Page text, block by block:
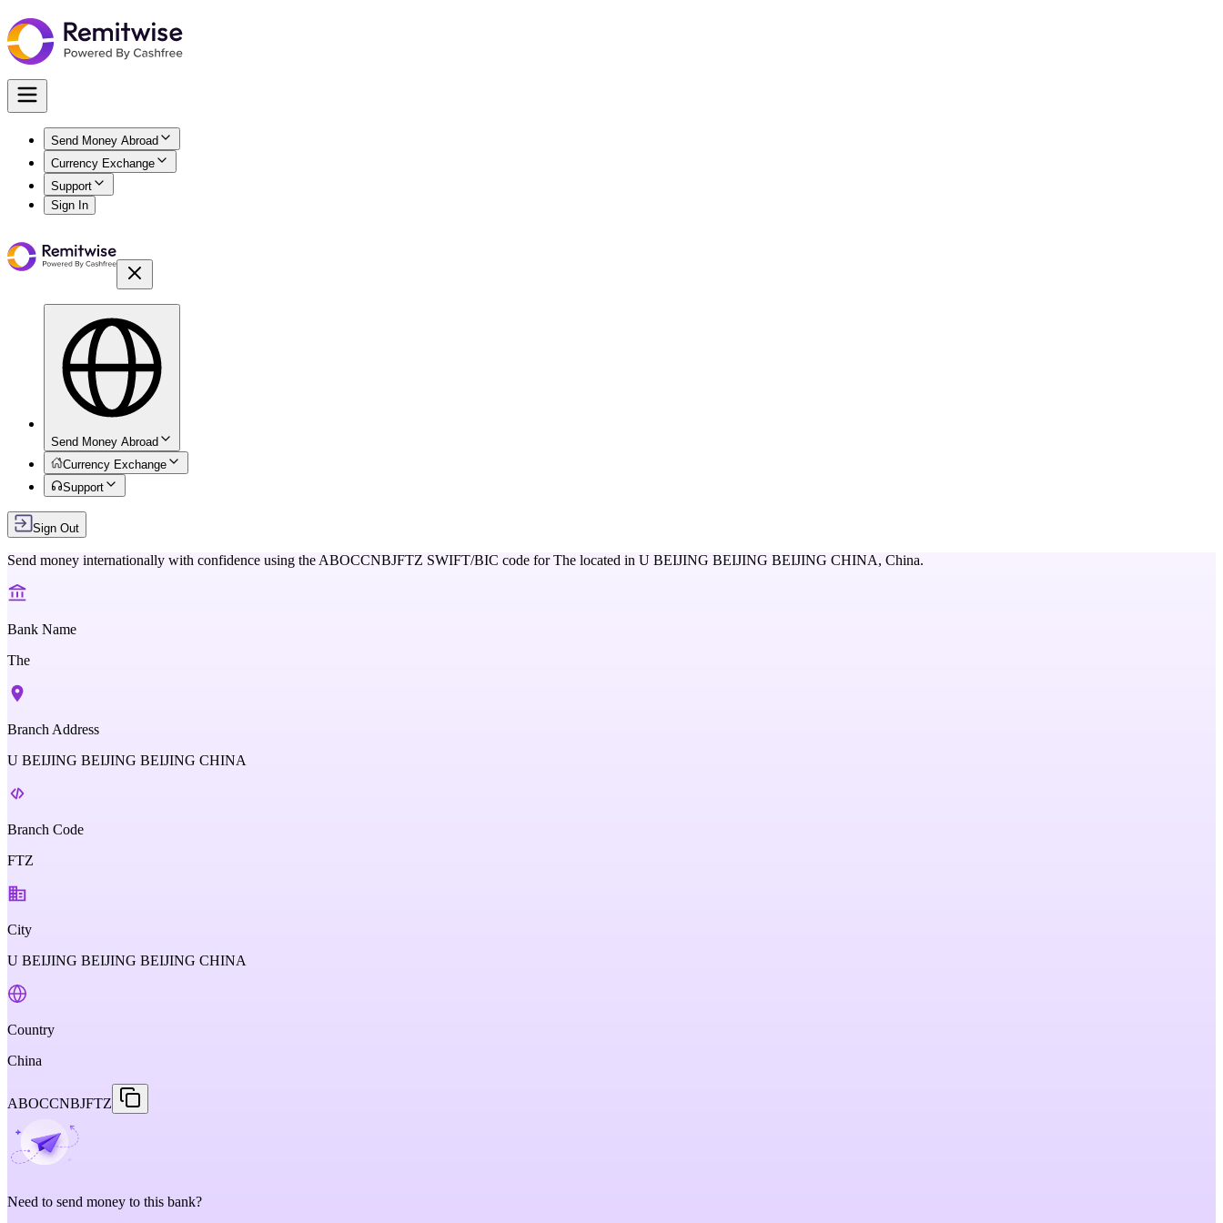
Send Money Abroad
Currency Exchange
Support
Sign In
Send Money Abroad
Currency Exchange
Support
Sign Out
Send money internationally with confidence using the ABOCCNBJFTZ SWIFT/BIC code forThe located in U BEIJING BEIJING BEIJING CHINA, China.
Bank Name
The
Branch Address
U BEIJING BEIJING BEIJING CHINA
Branch Code
FTZ
City
U BEIJING BEIJING BEIJING CHINA
Country
China
ABOCCNBJFTZ
Need to send money to this bank?